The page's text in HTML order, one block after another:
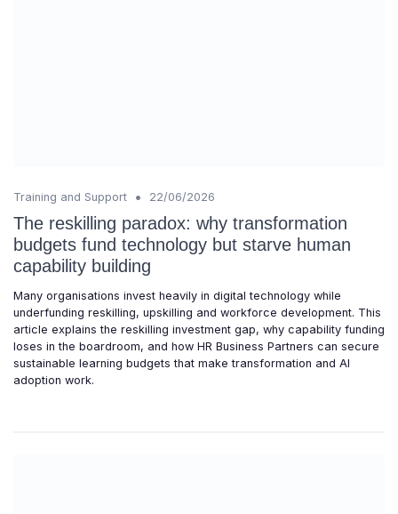
Training and Support • 22/06/2026
The reskilling paradox: why transformation
budgets fund technology but starve human
capability building
Many organisations invest heavily in digital technology while
underfunding reskilling, upskilling and workforce development. This
article explains the reskilling investment gap, why capability funding
loses in the boardroom, and how HR Business Partners can secure
sustainable learning budgets that make transformation and AI
adoption work.